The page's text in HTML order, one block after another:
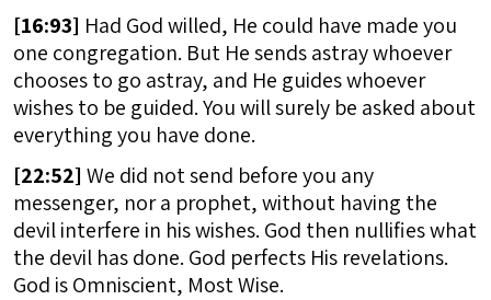
[16:93] Had God willed, He could have made you
one congregation. But He sends astray whoever
chooses to go astray, and He guides whoever
wishes to be guided. You will surely be asked about
everything you have done.
[22:52] We did not send before you any
messenger, nor a prophet, without having the
devil interfere in his wishes. God then nullifies what
the devil has done. God perfects His revelations.
God is Omniscient, Most Wise.